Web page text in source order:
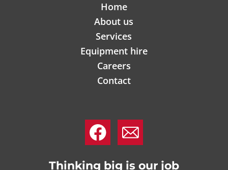
Home
About us
Services
Equipment hire
Careers
Contact
. .
Thinking big is our job